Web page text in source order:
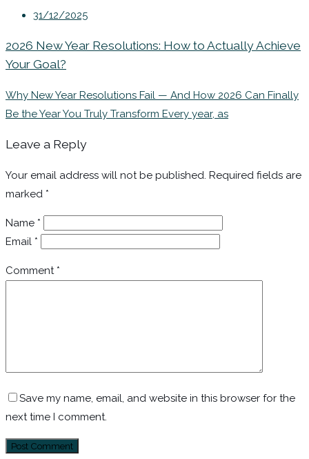
31/12/2025
2026 New Year Resolutions: How to Actually Achieve
Your Goal?
Why New Year Resolutions Fail — And How 2026 Can Finally
Be the Year You Truly Transform Every year, as
Leave a Reply
Your email address will not be published. Required fields are
marked *
Name *
Email *
Comment *
Save my name, email, and website in this browser for the
next time I comment.